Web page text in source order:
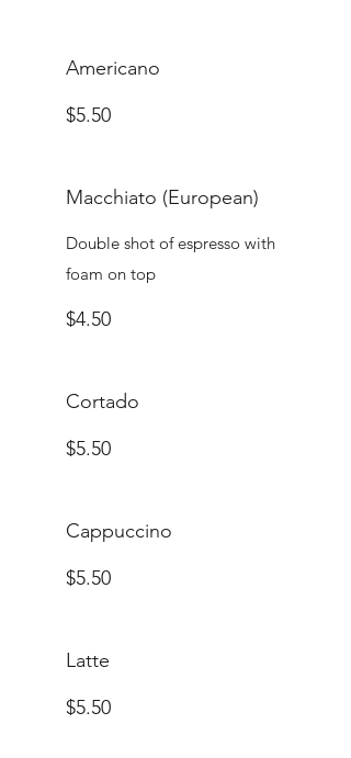
Americano
$5.50
Macchiato (European)
Double shot of espresso with
foam on top
$4.50
Cortado
$5.50
Cappuccino
$5.50
Latte
$5.50